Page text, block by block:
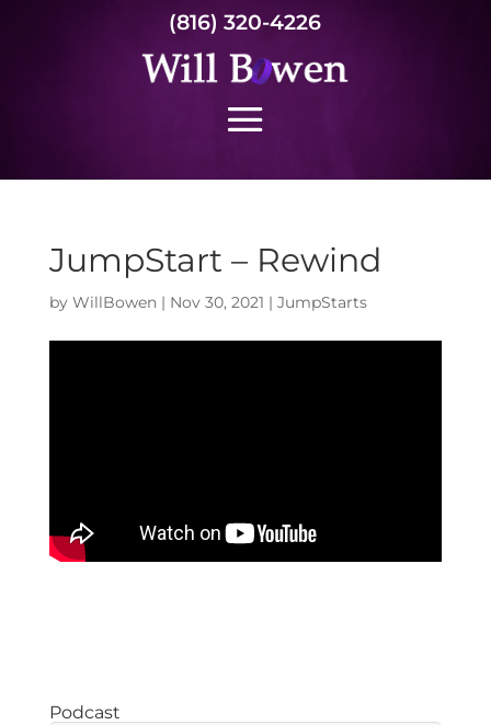
(816) 320-4226
JumpStart – Rewind
by WillBowen| Nov 30, 2021 | JumpStarts
Podcast